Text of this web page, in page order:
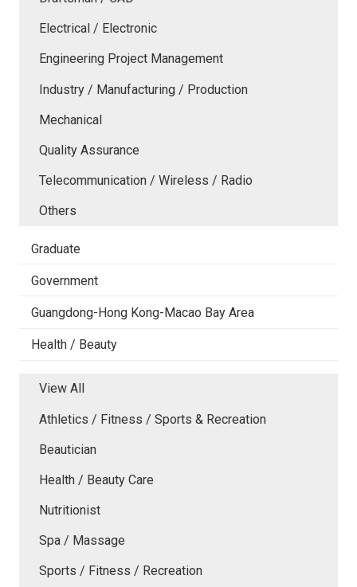
Electrical / Electronic
Engineering Project Management
Industry / Manufacturing / Production
Mechanical
Quality Assurance
Telecommunication / Wireless / Radio
Others
Graduate
Government
Guangdong-Hong Kong-Macao Bay Area
Health / Beauty
View All
Athletics / Fitness / Sports & Recreation
Beautician
Health / Beauty Care
Nutritionist
Spa / Massage
Sports / Fitness / Recreation